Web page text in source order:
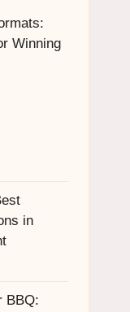
Winning
in
BBQ: